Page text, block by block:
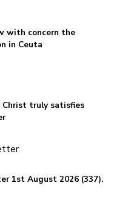
with concern the
in Ceuta
Christ truly satisfies
1st August 2026 (337).